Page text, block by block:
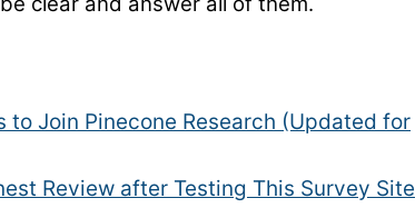
to Join Pinecone Research (Updated for
Review after Testing This Survey Site